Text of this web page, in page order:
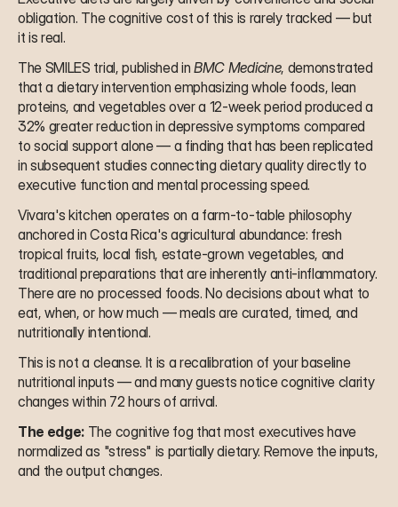
obligation. The cognitive cost of this is rarely tracked — but
it is real.
The SMILES trial, published in BMC Medicine, demonstrated
that a dietary intervention emphasizing whole foods, lean
proteins, and vegetables over a 12-week period produced a
32% greater reduction in depressive symptoms compared
to social support alone — a finding that has been replicated
in subsequent studies connecting dietary quality directly to
executive function and mental processing speed.
Vivara's kitchen operates on a farm-to-table philosophy
anchored in Costa Rica's agricultural abundance: fresh
tropical fruits, local fish, estate-grown vegetables, and
traditional preparations that are inherently anti-inflammatory.
There are no processed foods. No decisions about what to
eat, when, or how much — meals are curated, timed, and
nutritionally intentional.
This is not a cleanse. It is a recalibration of your baseline
nutritional inputs — and many guests notice cognitive clarity
changes within 72 hours of arrival.
The edge: The cognitive fog that most executives have
normalized as "stress" is partially dietary. Remove the inputs,
and the output changes.